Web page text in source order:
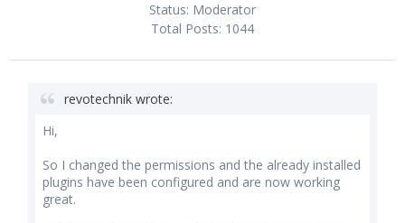
Status: Moderator
Total Posts: 1044
revotechnik wrote:
Hi,
So I changed the permissions and the already installed
plugins have been configured and are now working
great.